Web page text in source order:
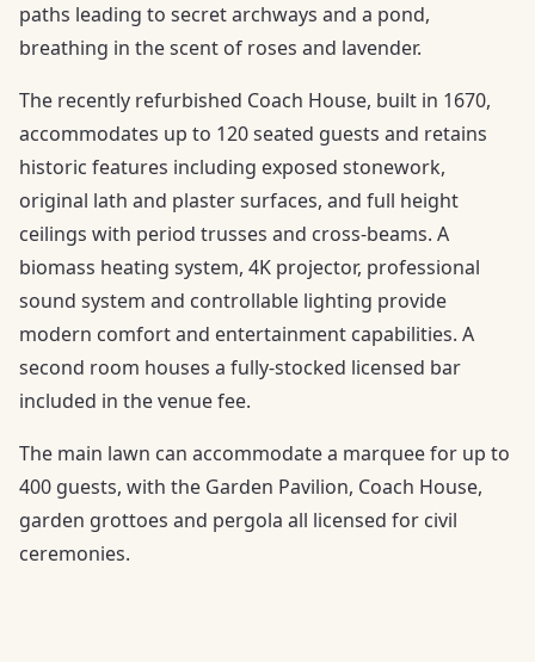
paths leading to secret archways and a pond,
breathing in the scent of roses and lavender.
The recently refurbished Coach House, built in 1670,
accommodates up to 120 seated guests and retains
historic features including exposed stonework,
original lath and plaster surfaces, and full height
ceilings with period trusses and cross-beams. A
biomass heating system, 4K projector, professional
sound system and controllable lighting provide
modern comfort and entertainment capabilities. A
second room houses a fully-stocked licensed bar
included in the venue fee.
The main lawn can accommodate a marquee for up to
400 guests, with the Garden Pavilion, Coach House,
garden grottoes and pergola all licensed for civil
ceremonies.